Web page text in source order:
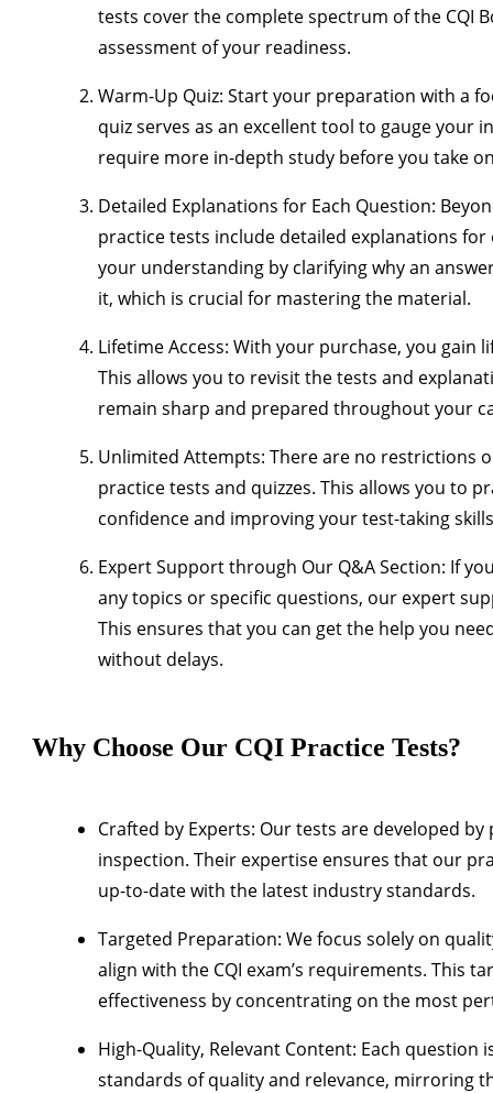
tests cover the complete spectrum of the CQI
assessment of your readiness.
Warm-Up Quiz: Start your preparation with a
quiz serves as an excellent tool to gauge
require more in-depth study before you take
Detailed Explanations for Each Question:
practice tests include detailed explanations
your understanding by clarifying why an
it, which is crucial for mastering the material.
Lifetime Access: With your purchase, you gain
This allows you to revisit the tests and
remain sharp and prepared throughout your
Unlimited Attempts: There are no restrictions
practice tests and quizzes. This allows you to
confidence and improving your test-taking
Expert Support through Our Q&A Section: If
any topics or specific questions, our expert
This ensures that you can get the help you
without delays.
Why Choose Our CQI Practice Tests?
Crafted by Experts: Our tests are developed
inspection. Their expertise ensures that our
up-to-date with the latest industry standards.
Targeted Preparation: We focus solely on
align with the CQI exam’s requirements. This
effectiveness by concentrating on the most
High-Quality, Relevant Content: Each question
standards of quality and relevance, mirroring